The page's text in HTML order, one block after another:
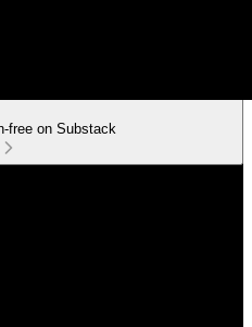
free on Substack